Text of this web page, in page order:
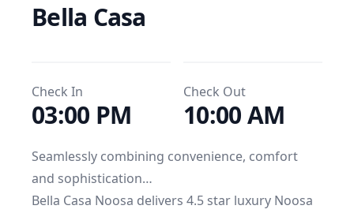
Bella Casa
Check In
03:00 PM
Check Out
10:00 AM
Seamlessly combining convenience, comfort
and sophistication…
Bella Casa Noosa delivers 4.5 star luxury Noosa